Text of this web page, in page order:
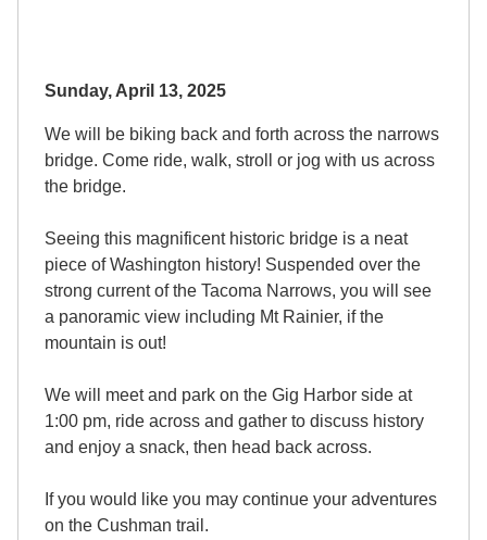
Sunday, April 13, 2025
We will be biking back and forth across the narrows
bridge. Come ride, walk, stroll or jog with us across
the bridge.
Seeing this magnificent historic bridge is a neat
piece of Washington history! Suspended over the
strong current of the Tacoma Narrows, you will see
a panoramic view including Mt Rainier, if the
mountain is out!
We will meet and park on the Gig Harbor side at
1:00 pm, ride across and gather to discuss history
and enjoy a snack, then head back across.
If you would like you may continue your adventures
on the Cushman trail.